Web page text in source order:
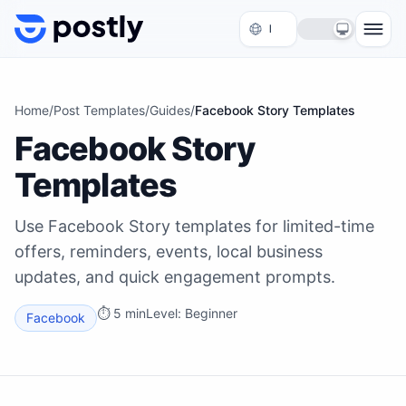
Skip to content
Home/Post Templates/Guides/Facebook Story Templates
Facebook Story
Templates
Use Facebook Story templates for limited-time
offers, reminders, events, local business
updates, and quick engagement prompts.
Facebook ⏱ 5 minLevel: Beginner